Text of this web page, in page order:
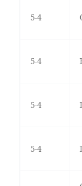
5-4
5-4
5-4
5-4